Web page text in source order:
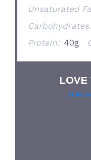
Unsaturated
Protein: 40g
LOVE
Grab